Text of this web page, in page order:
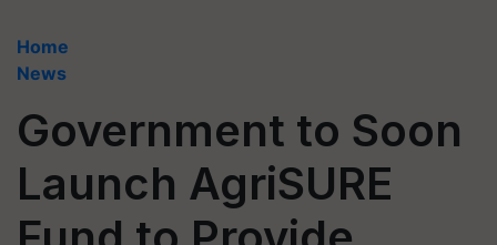
Home
News
Government to Soon
Launch AgriSURE